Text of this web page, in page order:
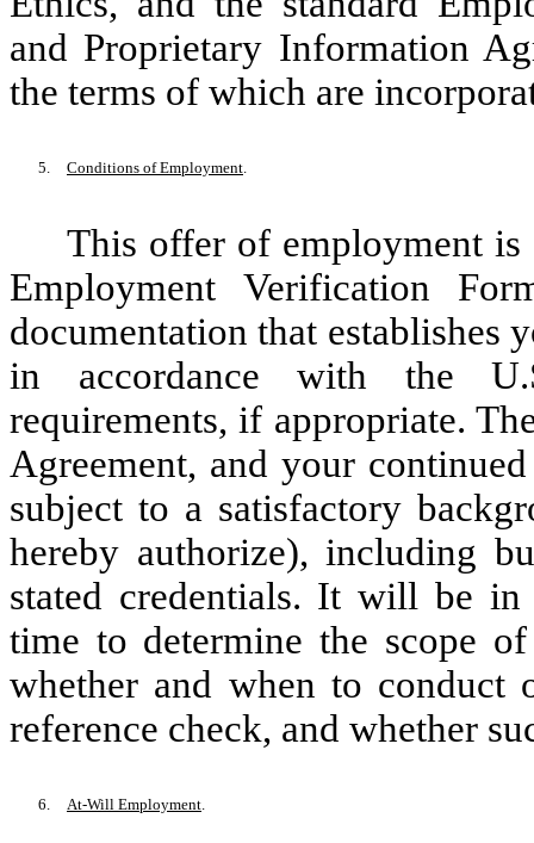
and Proprietary Information
the terms of which are
5. Conditions of Employment.
This offer of employment
Employment Verification
documentation that
in accordance with the
requirements, if appropriate.
Agreement, and your
subject to a satisfactory
hereby authorize), including
stated credentials. It will be in
time to determine the scope
whether and when to conduct
reference check, and whether
6. At-Will Employment.